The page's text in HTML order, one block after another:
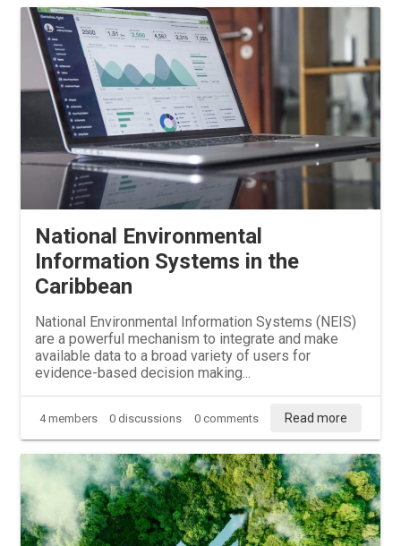
National Environmental
Information Systems in the
Caribbean
National Environmental Information Systems (NEIS)
are a powerful mechanism to integrate and make
available data to a broad variety of users for
evidence-based decision making...
4 members 0 discussions 0 comments Read more